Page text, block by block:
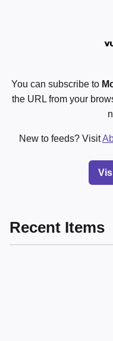
You can subscribe to
the URL from your
New to feeds? Visit
Recent Items